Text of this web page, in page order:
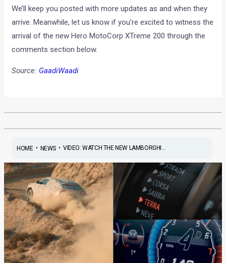
We’ll keep you posted with more updates as and when they
arrive. Meanwhile, let us know if you’re excited to witness the
arrival of the new Hero MotoCorp XTreme 200 through the
comments section below.
Source: GaadiWaadi
HOME• NEWS• VIDEO: WATCH THE NEW LAMBORGHI...